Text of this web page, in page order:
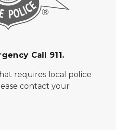
Call 911.
requires local police
contact your